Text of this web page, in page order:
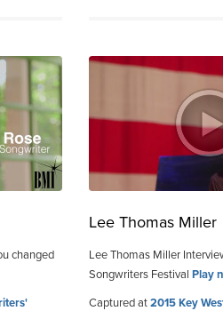
changed
Lee Thomas Miller
Lee Thomas Miller
Songwriters Festival Play
Captured at2015 Key